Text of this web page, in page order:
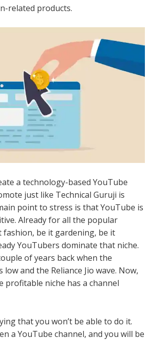
related products.
a technology-based YouTube
just like Technical Guruji is
point to stress is that YouTube is
Already for all the popular
fashion, be it gardening, be it
YouTubers dominate that niche.
of years back when the
and the Reliance Jio wave. Now,
profitable niche has a channel
that you won’t be able to do it.
a YouTube channel, and you will be